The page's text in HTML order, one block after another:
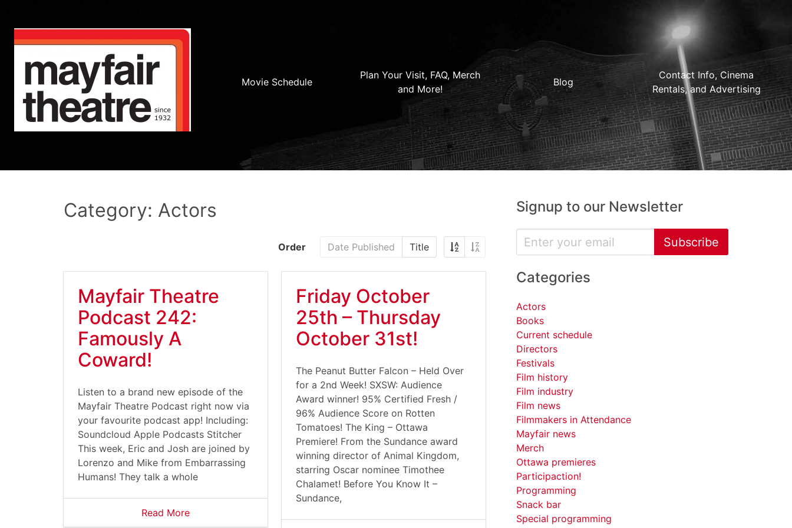
Movie Schedule
Plan Your Visit, FAQ, Merch
and More!
Blog
Contact Info, Cinema
Rentals, and Advertising
Category: Actors
Order Date Published Title
Mayfair Theatre
Podcast 242:
Famously A
Coward!
Listen to a brand new episode of the
Mayfair Theatre Podcast right now via
your favourite podcast app! Including:
Soundcloud Apple Podcasts Stitcher
This week, Eric and Josh are joined by
Lorenzo and Mike from Embarrassing
Humans! They talk a whole
Read More
Friday October
25th – Thursday
October 31st!
The Peanut Butter Falcon – Held Over
for a 2nd Week! SXSW: Audience
Award winner! 95% Certified Fresh /
96% Audience Score on Rotten
Tomatoes! The King – Ottawa
Premiere! From the Sundance award
winning director of Animal Kingdom,
starring Oscar nominee Timothee
Chalamet! Before You Know It –
Sundance,
Signup to our Newsletter
Subscribe
Categories
Actors
Books
Current schedule
Directors
Festivals
Film history
Film industry
Film news
Filmmakers in Attendance
Mayfair news
Merch
Ottawa premieres
Participaction!
Programming
Snack bar
Special programming